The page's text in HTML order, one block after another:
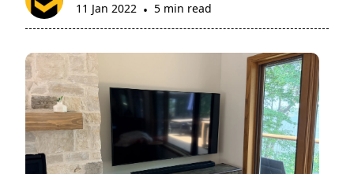
11 Jan 2022 • 5 min read